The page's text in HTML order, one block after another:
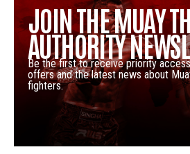
JOIN THE MUAY
AUTHORITY
Be the first to receive priority
offers and the latest news about
fighters.